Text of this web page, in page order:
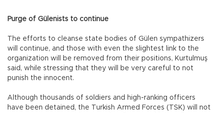
Purge of Gülenists to continue
The efforts to cleanse state bodies of Gülen sympathizers
will continue, and those with even the slightest link to the
organization will be removed from their positions, Kurtulmuş
said, while stressing that they will be very careful to not
punish the innocent.
Although thousands of soldiers and high-ranking officers
have been detained, the Turkish Armed Forces (TSK) will not